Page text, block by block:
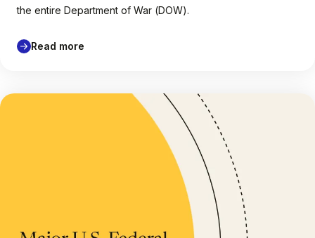
the entire Department of War (DOW).
Read more